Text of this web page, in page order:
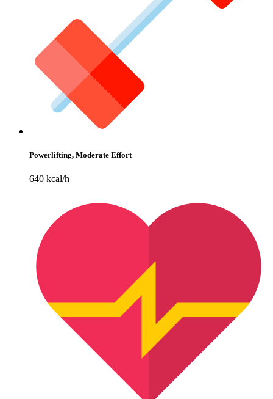
Powerlifting, Moderate Effort
640 kcal/h